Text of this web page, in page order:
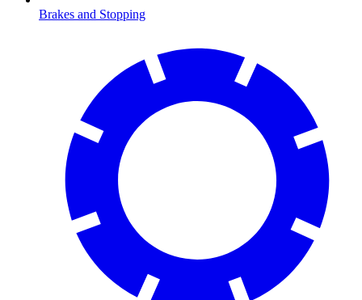
Brakes and Stopping